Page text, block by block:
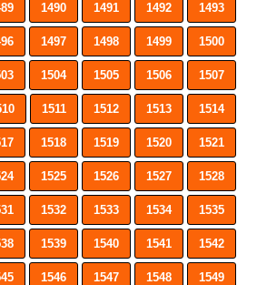
1490 1491 1492 1493
1497 1498 1499 1500
1504 1505 1506 1507
1511 1512 1513 1514
1518 1519 1520 1521
1525 1526 1527 1528
1532 1533 1534 1535
1539 1540 1541 1542
1546 1547 1548 1549